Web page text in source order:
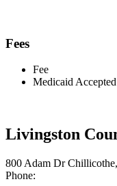
Fees
Fee
Medicaid Accepted
Livingston
800 Adam Dr
Phone: